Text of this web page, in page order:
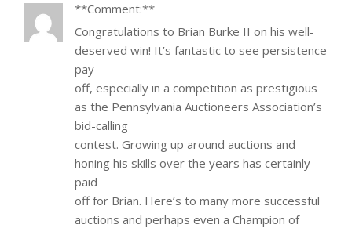
**Comment:**
Congratulations to Brian Burke II on his well-
deserved win! It’s fantastic to see persistence
pay
off, especially in a competition as prestigious
as the Pennsylvania Auctioneers Association’s
bid-calling
contest. Growing up around auctions and
honing his skills over the years has certainly
paid
off for Brian. Here’s to many more successful
auctions and perhaps even a Champion of